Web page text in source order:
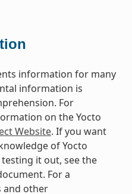
information for many
information is
For
on the Yocto
Website. If you want
of Yocto
it out, see the
For a
and other